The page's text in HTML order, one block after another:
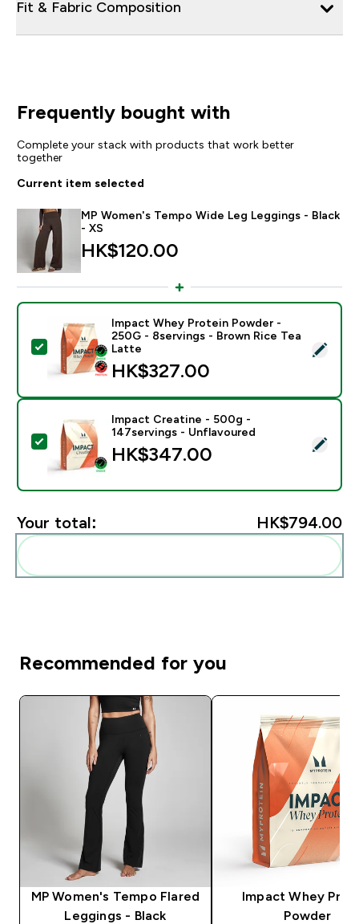
Fit & Fabric Composition
Frequently bought with
Complete your stack with products that work better
together
Current item selected
MP Women's Tempo Wide Leg Leggings - Black
- XS
HK$120.00‎
Select this product - Impact Whey Protein Powder -
Impact Whey Protein Powder -
250G - 8servings - Brown Rice Tea
Latte
HK$327.00‎
Select this product - Impact Creatine - 500g -
Impact Creatine - 500g -
147servings - Unflavoured
HK$347.00‎
Your total: HK$794.00‎
Recommended for you
MP Women's Tempo Flared
Leggings - Black
Impact Whey
Powder